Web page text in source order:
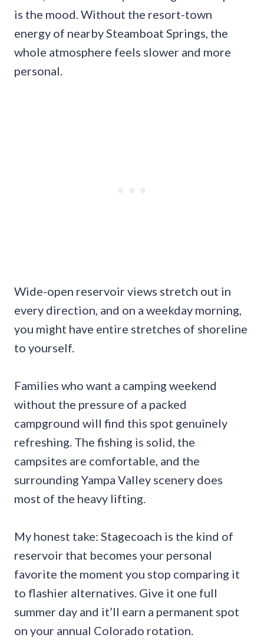
is the mood. Without the resort-town
energy of nearby Steamboat Springs, the
whole atmosphere feels slower and more
personal.
Wide-open reservoir views stretch out in
every direction, and on a weekday morning,
you might have entire stretches of shoreline
to yourself.
Families who want a camping weekend
without the pressure of a packed
campground will find this spot genuinely
refreshing. The fishing is solid, the
campsites are comfortable, and the
surrounding Yampa Valley scenery does
most of the heavy lifting.
My honest take: Stagecoach is the kind of
reservoir that becomes your personal
favorite the moment you stop comparing it
to flashier alternatives. Give it one full
summer day and it’ll earn a permanent spot
on your annual Colorado rotation.